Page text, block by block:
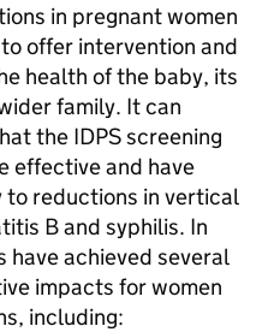
in pregnant women
offer intervention and
health of the baby, its
family. It can
the IDPSscreening
effective and have
reductions in vertical
B and syphilis. In
achieved several
impacts for women
including: